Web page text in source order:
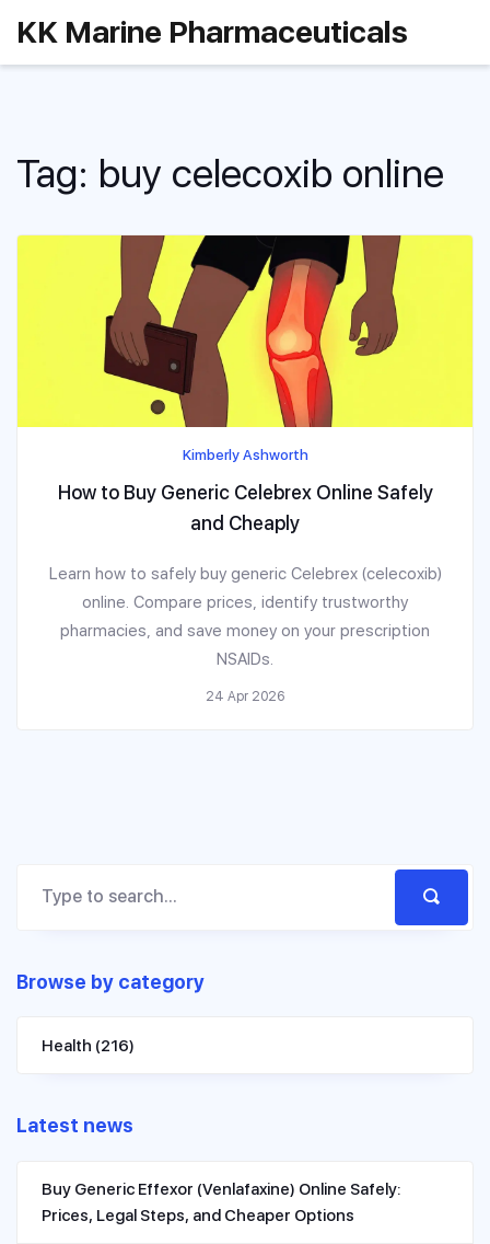
KK Marine Pharmaceuticals
Tag: buy celecoxib online
Kimberly Ashworth
How to Buy Generic Celebrex Online Safely
and Cheaply
Learn how to safely buy generic Celebrex (celecoxib)
online. Compare prices, identify trustworthy
pharmacies, and save money on your prescription
NSAIDs.
24 Apr 2026
Browse by category
Health (216)
Latest news
Buy Generic Effexor (Venlafaxine) Online Safely:
Prices, Legal Steps, and Cheaper Options